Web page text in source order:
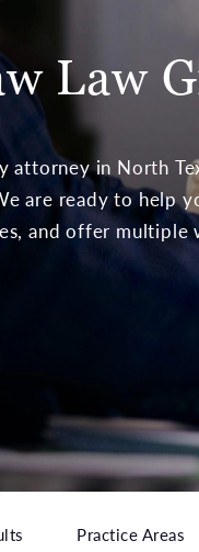
Law
attorney in North
are ready to help
and offer multiple
Practice Areas